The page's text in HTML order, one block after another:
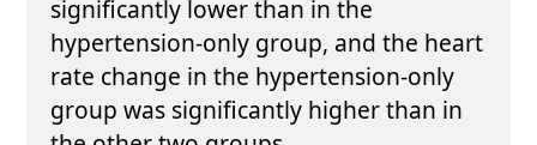
significantly lower than in the
hypertension-only group, and the heart
rate change in the hypertension-only
group was significantly higher than in